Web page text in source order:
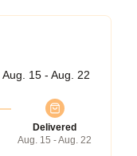
Aug. 15 - Aug. 22
Delivered
Aug. 15 - Aug. 22